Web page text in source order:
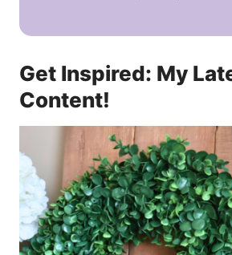
Get Inspired: My
Content!